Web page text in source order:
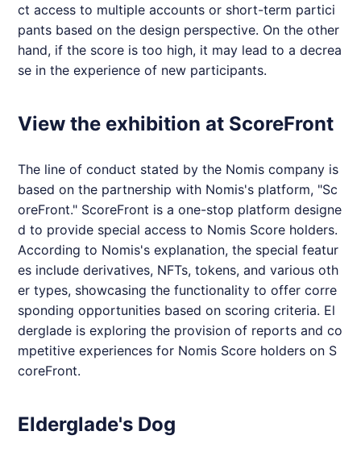
ct access to multiple accounts or short-term partici
pants based on the design perspective. On the other
hand, if the score is too high, it may lead to a decrea
se in the experience of new participants.
View the exhibition at ScoreFront
The line of conduct stated by the Nomis company is
based on the partnership with Nomis's platform, "Sc
oreFront." ScoreFront is a one-stop platform designe
d to provide special access to Nomis Score holders.
According to Nomis's explanation, the special featur
es include derivatives, NFTs, tokens, and various oth
er types, showcasing the functionality to offer corre
sponding opportunities based on scoring criteria. El
derglade is exploring the provision of reports and co
mpetitive experiences for Nomis Score holders on S
coreFront.
Elderglade's Dog